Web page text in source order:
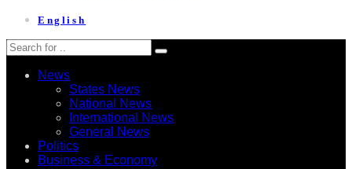
English
News
States News
National News
International News
General News
Politics
Business & Economy